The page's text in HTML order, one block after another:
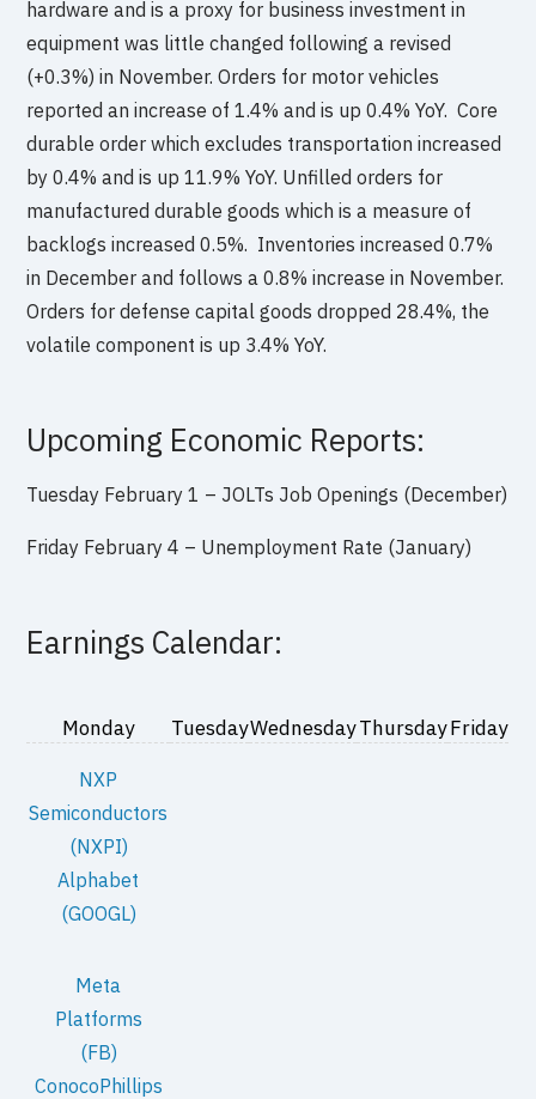
hardware and is a proxy for business investment in
equipment was little changed following a revised
(+0.3%) in November. Orders for motor vehicles
reported an increase of 1.4% and is up 0.4% YoY. Core
durable order which excludes transportation increased
by 0.4% and is up 11.9% YoY. Unfilled orders for
manufactured durable goods which is a measure of
backlogs increased 0.5%. Inventories increased 0.7%
in December and follows a 0.8% increase in November.
Orders for defense capital goods dropped 28.4%, the
volatile component is up 3.4% YoY.
Upcoming Economic Reports:
Tuesday February 1 – JOLTs Job Openings (December)
Friday February 4 – Unemployment Rate (January)
Earnings Calendar:
Monday TuesdayWednesdayThursdayFriday
NXP
Semiconductors
(NXPI)
Alphabet
(GOOGL)
Meta
Platforms
(FB)
ConocoPhillips